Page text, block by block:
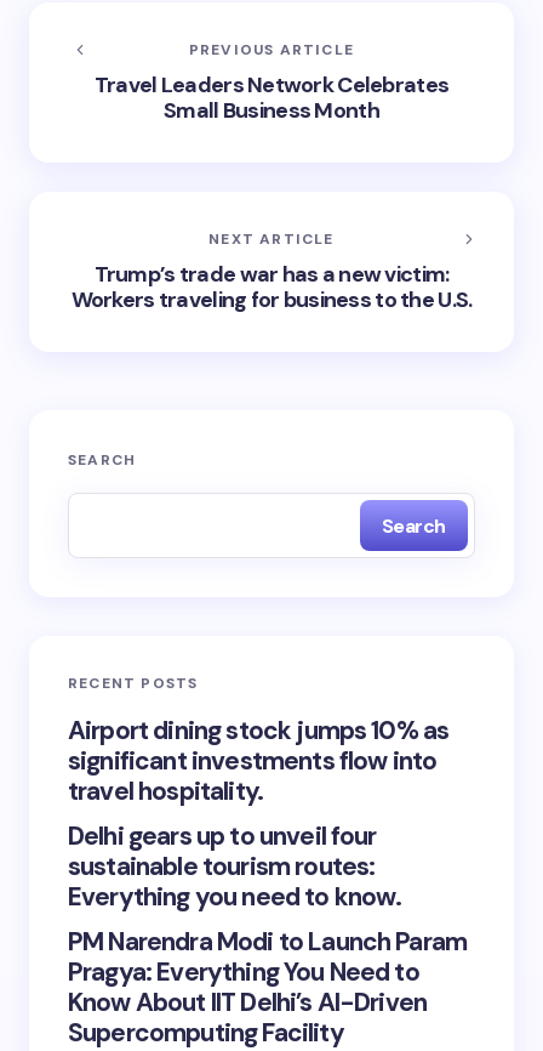
PREVIOUS ARTICLE
Travel Leaders Network Celebrates
Small Business Month
NEXT ARTICLE
Trump’s trade war has a new victim:
Workers traveling for business to the U.S.
SEARCH
Search
RECENT POSTS
Airport dining stock jumps 10% as
significant investments flow into
travel hospitality.
Delhi gears up to unveil four
sustainable tourism routes:
Everything you need to know.
PM Narendra Modi to Launch Param
Pragya: Everything You Need to
Know About IIT Delhi’s AI-Driven
Supercomputing Facility